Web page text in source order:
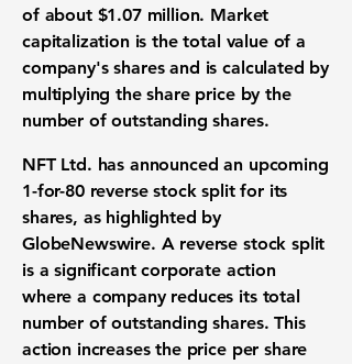
of about $1.07 million. Market
capitalization is the total value of a
company's shares and is calculated by
multiplying theshare priceby the
number of outstanding shares.
NFT Ltd. has announced an upcoming
1-for-80 reverse stock splitfor its
shares, as highlighted by
GlobeNewswire. A reverse stock split
is a significantcorporate action
where a company reduces its total
number of outstanding shares. This
action increases the price per share